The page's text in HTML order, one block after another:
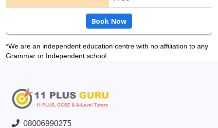
Book Now
*We are an independent education centre with no affiliation to any
Grammar or Independent school.
08006990275